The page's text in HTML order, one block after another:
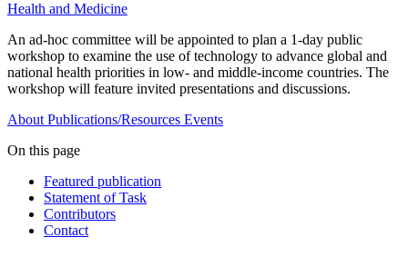
Health and Medicine
An ad-hoc committee will be appointed to plan a 1-day public
workshop to examine the use of technology to advance global and
national health priorities in low- and middle-income countries. The
workshop will feature invited presentations and discussions.
About Publications/Resources Events
On this page
Featured publication
Statement of Task
Contributors
Contact